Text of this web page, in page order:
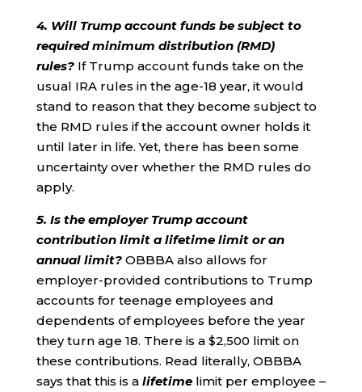
4. Will Trump account funds be subject to
required minimum distribution (RMD)
rules? If Trump account funds take on the
usual IRA rules in the age-18 year, it would
stand to reason that they become subject to
the RMD rules if the account owner holds it
until later in life. Yet, there has been some
uncertainty over whether the RMD rules do
apply.
5. Is the employer Trump account
contribution limit a lifetime limit or an
annual limit? OBBBA also allows for
employer-provided contributions to Trump
accounts for teenage employees and
dependents of employees before the year
they turn age 18. There is a $2,500 limit on
these contributions. Read literally, OBBBA
says that this is a lifetime limit per employee –